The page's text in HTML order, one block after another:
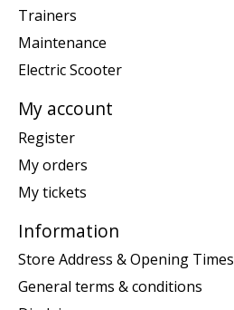
Trainers
Maintenance
Electric Scooter
My account
Register
My orders
My tickets
Information
Store Address & Opening Times
General terms & conditions